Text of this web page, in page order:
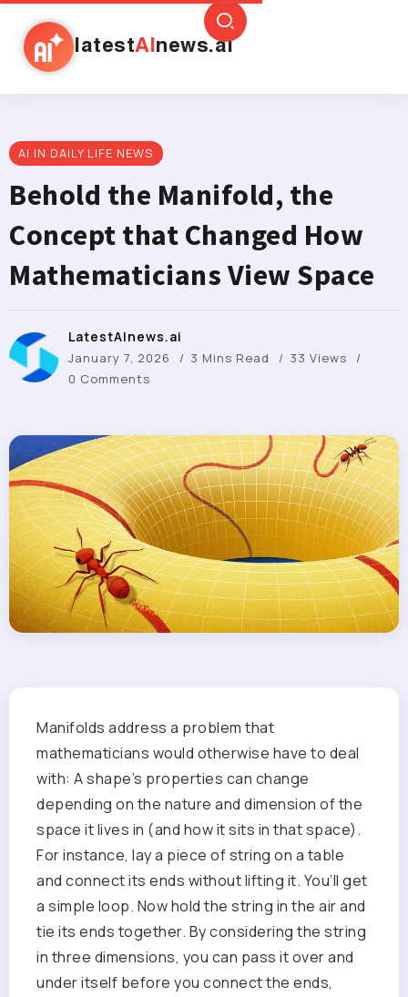
latestAI news.ai
AI IN DAILY LIFE NEWS
Behold the Manifold, the
Concept that Changed How
Mathematicians View Space
LatestAInews.ai
January 7, 2026 3 Mins Read
33 Views
0 Comments
Manifolds address a problem that
mathematicians would otherwise have to deal
with: A shape’s properties can change
depending on the nature and dimension of the
space it lives in (and how it sits in that space).
For instance, lay a piece of string on a table
and connect its ends without lifting it. You’ll get
a simple loop. Now hold the string in the air and
tie its ends together. By considering the string
in three dimensions, you can pass it over and
under itself before you connect the ends,